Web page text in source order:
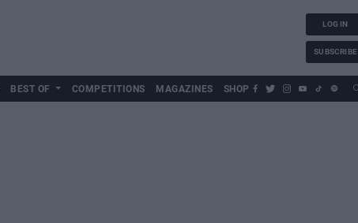
LOG IN
SUBSCRIBE
BEST OF COMPETITIONS MAGAZINES SHOP